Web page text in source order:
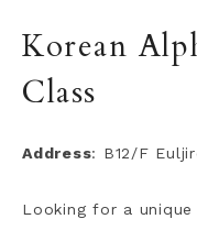
Korean
Class
Address: B12/F
Looking for a